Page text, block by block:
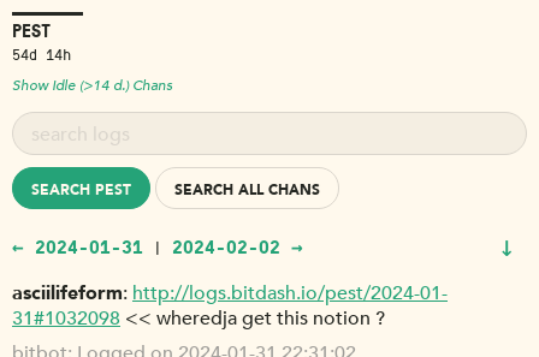
PEST
54d 14h
Show Idle (>14 d.) Chans
SEARCH PEST SEARCH ALL CHANS
← 2024-01-31 | 2024-02-02 → ↓
asciilifeform http://logs.bitdash.io/pest/2024-01-
31#1032098 << wheredja get this notion ?